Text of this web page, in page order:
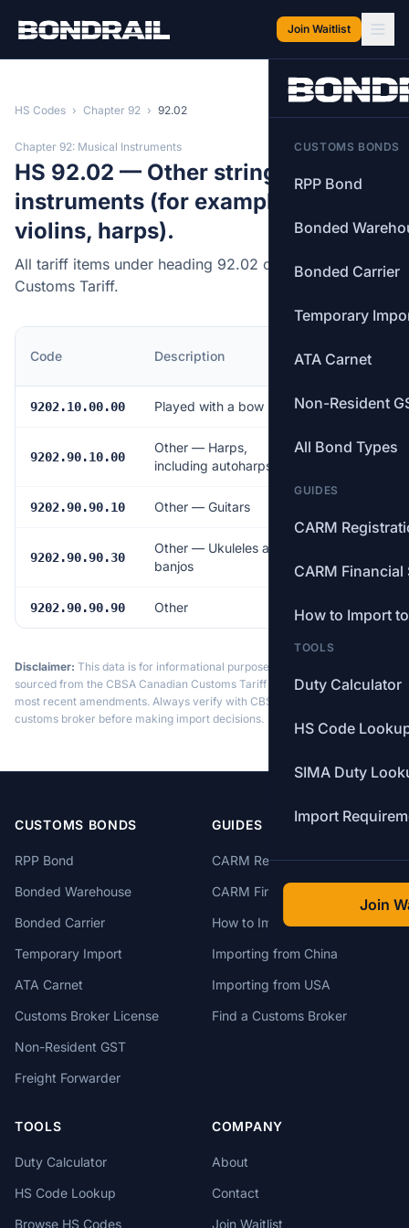
Join Waitlist
CUSTOMS BONDS
RPP Bond
Bonded
Bonded Carrier
Temporary
ATA Carnet
Non-Resident
All Bond Types
GUIDES
CARM
CARM Financial
How to Import
TOOLS
Duty Calculator
HS Code
SIMA Duty
Import
Join
HS Codes › Chapter 92 › 92.02
Chapter 92: Musical Instruments
HS 92.02 — Other string musical
instruments (for example, guitars,
violins, harps).
All tariff items under heading 92.02 of the Canadian
Customs Tariff.
Code Description
Rate
9202.10.00.00 Played with a bow Free
9202.90.10.00
Other — Harps,
including autoharps
Free
9202.90.90.10 Other — Guitars
9202.90.90.30
Other — Ukuleles and
banjos
9202.90.90.90 Other 6.0%
Disclaimer: This data is for informational purposes only. Tariff data is
sourced from the CBSA Canadian Customs Tariff and may not reflect the
most recent amendments. Always verify with CBSA or a licensed
customs broker before making import decisions.
CUSTOMS BONDS
RPP Bond
Bonded Warehouse
Bonded Carrier
Temporary Import
ATA Carnet
Customs Broker License
Non-Resident GST
Freight Forwarder
GUIDES
CARM Registration
CARM Financial Security
How to Import to Canada
Importing from China
Importing from USA
Find a Customs Broker
TOOLS
Duty Calculator
HS Code Lookup
Browse HS Codes
COMPANY
About
Contact
Join Waitlist